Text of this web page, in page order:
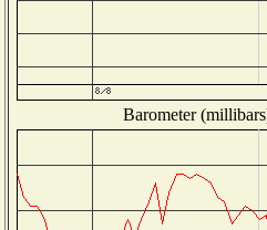
Barometer